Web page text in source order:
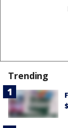
Trending